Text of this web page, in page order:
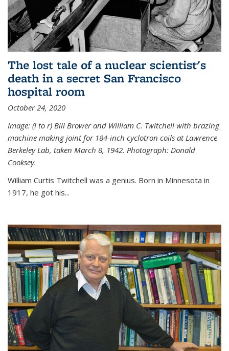
The lost tale of a nuclear scientist's
death in a secret San Francisco
hospital room
October 24, 2020
Image: (l to r) Bill Brower and William C. Twitchell with brazing
machine making joint for 184-inch cyclotron coils at Lawrence
Berkeley Lab, taken March 8, 1942. Photograph: Donald
Cooksey.
William Curtis Twitchell was a genius. Born in Minnesota in
1917, he got his...